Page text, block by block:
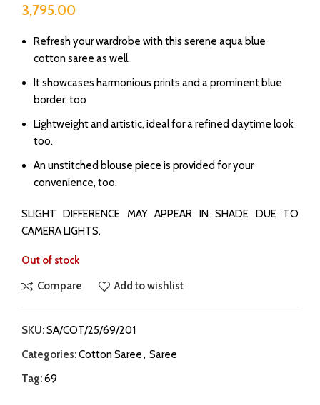
3,795.00
Refresh your wardrobe with this serene aqua blue
cotton saree as well.
⁠It showcases harmonious prints and a prominent blue
border, too
⁠Lightweight and artistic, ideal for a refined daytime look
too.
⁠An unstitched blouse piece is provided for your
convenience, too.
SLIGHT DIFFERENCE MAY APPEAR IN SHADE DUE TO
CAMERA LIGHTS.
Out of stock
Compare Add to wishlist
SKU:SA/COT/25/69/201
Categories:Cotton Saree, Saree
Tag:69